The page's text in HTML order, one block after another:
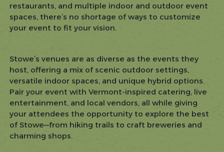
restaurants, and multiple indoor and outdoor event
spaces, there’s no shortage of ways to customize
your event to fit your vision.
Stowe’s venues are as diverse as the events they
host, offering a mix of scenic outdoor settings,
versatile indoor spaces, and unique hybrid options.
Pair your event with Vermont-inspired catering, live
entertainment, and local vendors, all while giving
your attendees the opportunity to explore the best
of Stowe—from hiking trails to craft breweries and
charming shops.